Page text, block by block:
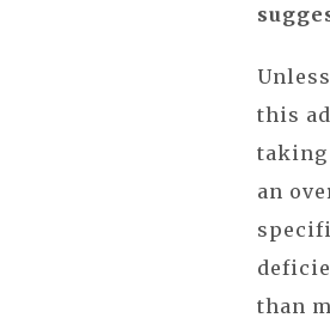
this
taking
an
than